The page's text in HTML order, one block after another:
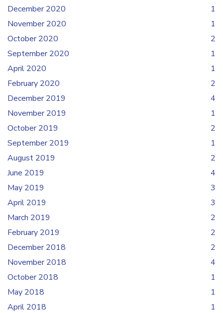
December 2020
1
November 2020
1
October 2020
2
September 2020
1
April 2020
1
February 2020
2
December 2019
4
November 2019
1
October 2019
2
September 2019
1
August 2019
2
June 2019
4
May 2019
3
April 2019
3
March 2019
2
February 2019
2
December 2018
2
November 2018
4
October 2018
1
May 2018
1
April 2018
1